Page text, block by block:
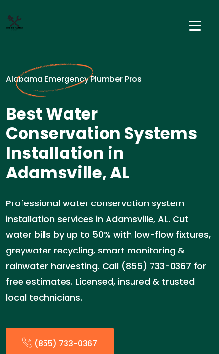
Alabama Emergency Plumber Pros
Best Water
Conservation Systems
Installation in
Adamsville, AL
Professional water conservation system
installation services in Adamsville, AL. Cut
water bills by up to 50% with low-flow fixtures,
greywater recycling, smart monitoring &
rainwater harvesting. Call (855) 733-0367 for
free estimates. Licensed, insured & trusted
local technicians.
(855) 733-0367